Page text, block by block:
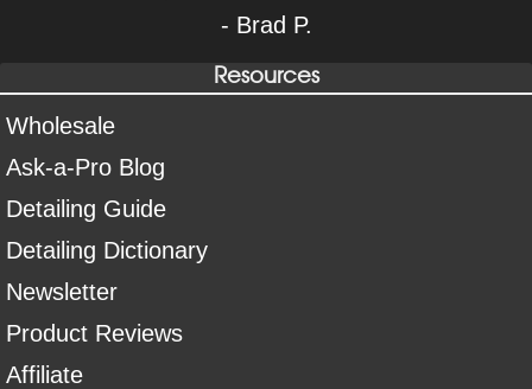
- Brad P.
Resources
Wholesale
Ask-a-Pro Blog
Detailing Guide
Detailing Dictionary
Newsletter
Product Reviews
Affiliate